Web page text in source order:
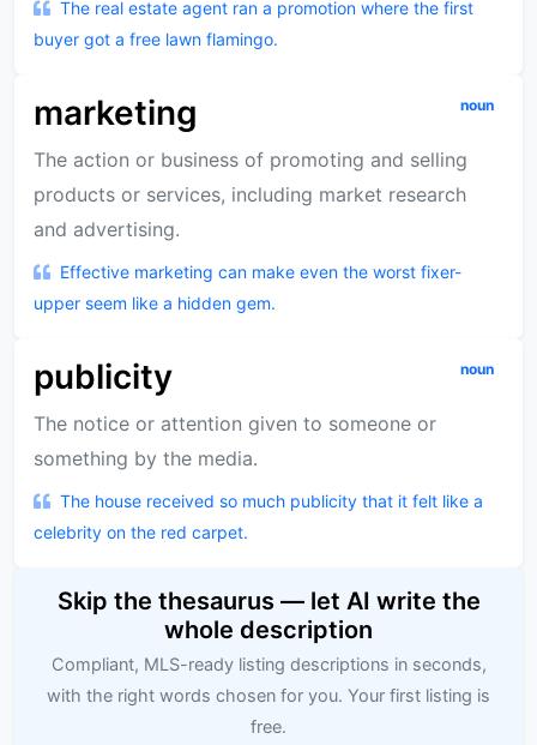
The real estate agent ran a promotion where the first
buyer got a free lawn flamingo.
marketing noun
The action or business of promoting and selling
products or services, including market research
and advertising.
Effective marketing can make even the worst fixer-
upper seem like a hidden gem.
publicity noun
The notice or attention given to someone or
something by the media.
The house received so much publicity that it felt like a
celebrity on the red carpet.
Skip the thesaurus — let AI write the
whole description
Compliant, MLS-ready listing descriptions in seconds,
with the right words chosen for you. Your first listing is
free.